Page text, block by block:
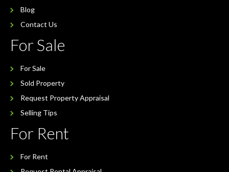
Blog
Contact Us
For Sale
For Sale
Sold Property
Request Property Appraisal
Selling Tips
For Rent
For Rent